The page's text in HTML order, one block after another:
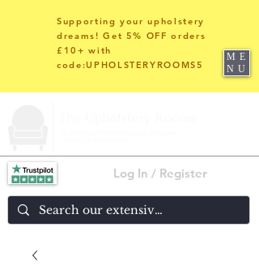
Log In / Register
Supporting your upholstery
dreams! Get 5% OFF orders
£10+ with
code:UPHOLSTERYROOMS5
ME
NU